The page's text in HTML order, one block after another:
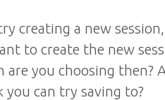
creating a new
to create the new
are you choosing then?
you can try saving to?